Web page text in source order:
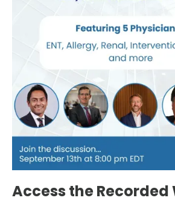
Access the Recorded